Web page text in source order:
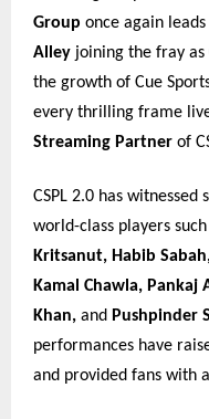
Group once again leads
Alley joining the fray as
the growth of Cue
every thrilling frame
Streaming Partner of
CSPL 2.0 has
world-class players such
Kritsanut, Habib
Kamal Chawla, Pankaj
Khan, and Pushpinder
performances have
and provided fans with